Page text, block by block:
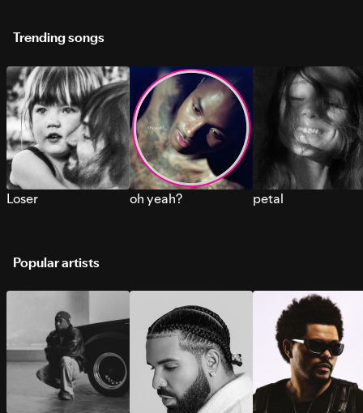
Trending songs
Loser oh yeah? petal
Popular artists